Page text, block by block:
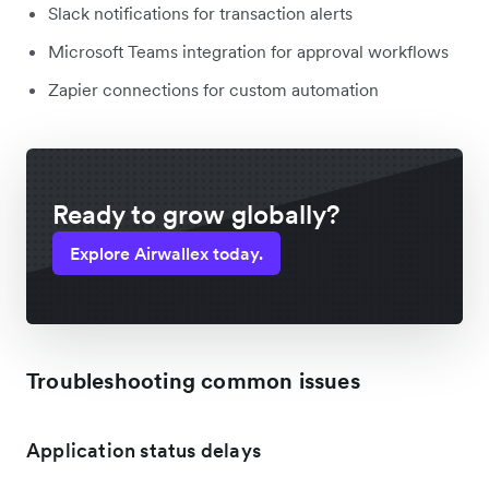
Slack notifications for transaction alerts
Microsoft Teams integration for approval workflows
Zapier connections for custom automation
Ready to grow globally?
Explore Airwallex today.
Troubleshooting common issues
Application status delays